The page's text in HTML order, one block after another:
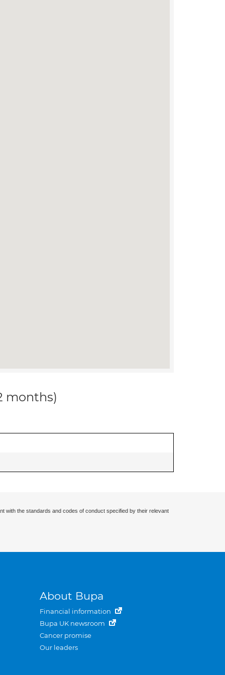
months)
with the standards and codes of conduct specified by their relevant
About Bupa
Financial information
Bupa UK newsroom
Cancer promise
Our leaders